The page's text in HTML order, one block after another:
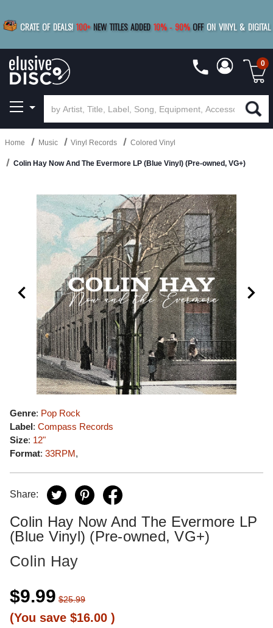
CRATE OF DEALS! 100+ NEW TITLES ADDED 10%- 90% OFF ON VINYL & DIGITAL
SAVE 15%
0
Home Music Vinyl Records Colored Vinyl
Colin Hay Now And The Evermore LP (Blue Vinyl) (Pre-owned, VG+)
Genre: Pop Rock
Label: Compass Records
Size: 12"
Format: 33RPM,
Share:
Colin Hay Now And The Evermore LP
(Blue Vinyl) (Pre-owned, VG+)
Colin Hay
$9.99 $25.99
(You save $16.00 )